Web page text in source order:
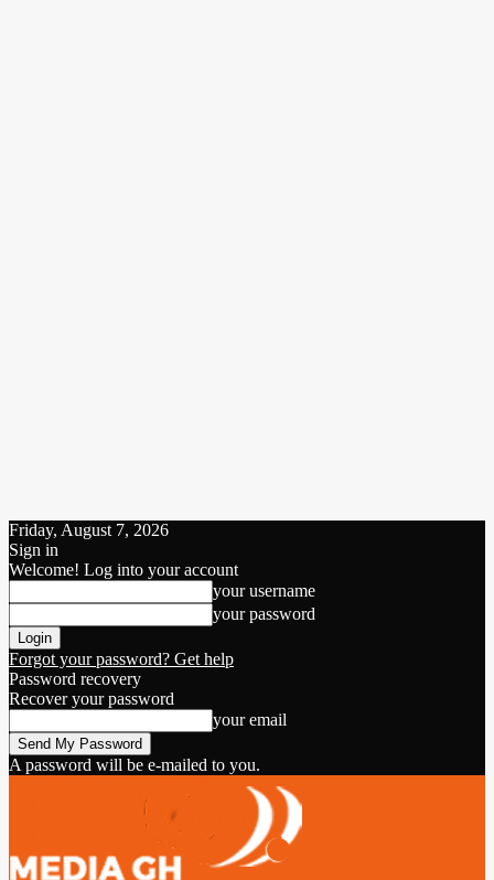
Friday, August 7, 2026
Sign in
Welcome! Log into your account
your username
your password
Forgot your password? Get help
Password recovery
Recover your password
your email
A password will be e-mailed to you.